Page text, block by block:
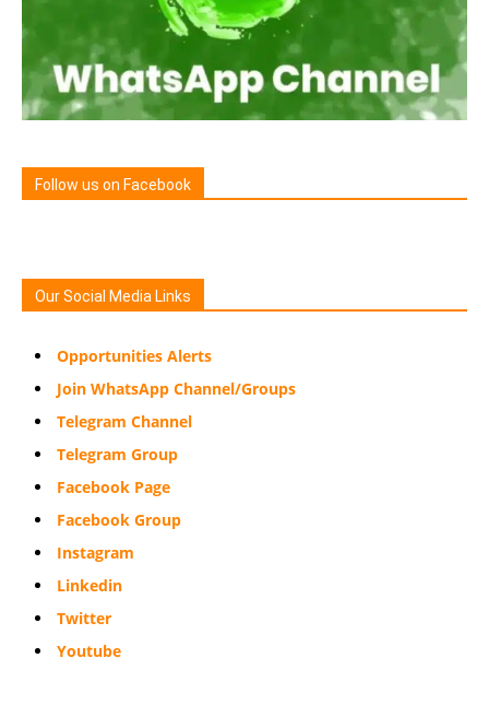
Follow us on Facebook
Our Social Media Links
Opportunities Alerts
Join WhatsApp Channel/Groups
Telegram Channel
Telegram Group
Facebook Page
Facebook Group
Instagram
Linkedin
Twitter
Youtube